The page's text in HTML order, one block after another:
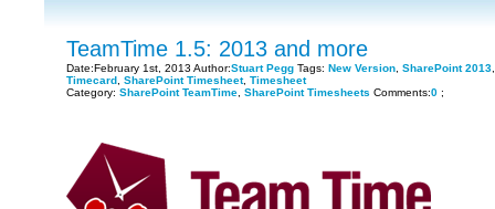
TeamTime 1.5: 2013 and more
Date:February 1st, 2013 Author:Stuart Pegg Tags: New Version SharePoint 2013
Timecard SharePoint Timesheet, Timesheet
Category: SharePoint TeamTime SharePoint Timesheets Comments:0 ;